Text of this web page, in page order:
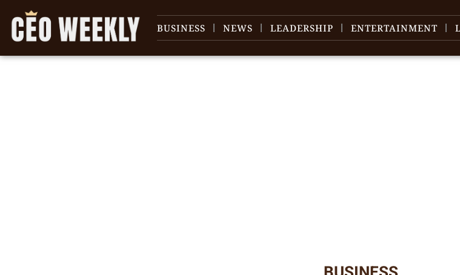
BUSINESS NEWS LEADERSHIP ENTERTAINMENT